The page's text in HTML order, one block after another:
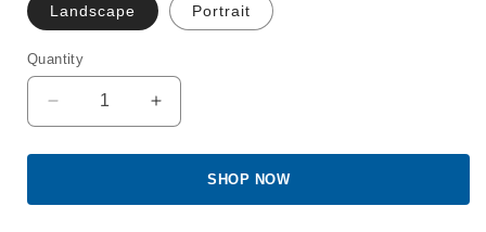
Landscape Portrait
Quantity
Quantity
Decrease
quantity
for
Frame
Increase
quantity
for
8x10&quot;
Frame
SHOP NOW